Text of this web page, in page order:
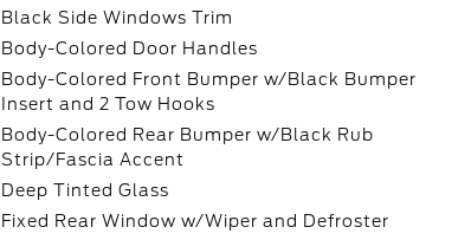
Black Side Windows Trim
Body-Colored Door Handles
Body-Colored Front Bumper w/Black Bumper
Insert and 2 Tow Hooks
Body-Colored Rear Bumper w/Black Rub
Strip/Fascia Accent
Deep Tinted Glass
Fixed Rear Window w/Wiper and Defroster